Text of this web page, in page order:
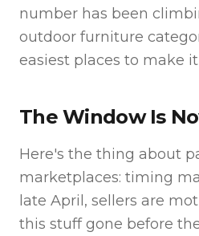
number has been
outdoor furniture
easiest places to make
The Window Is
Here's the thing about
marketplaces: timing
late April, sellers are
this stuff gone before